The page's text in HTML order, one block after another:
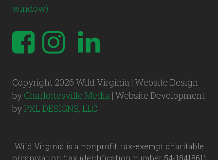
Copyright 2026 Wild Virginia | Website Design
by Charlottesville Media | Website Development
byPXL DESIGNS, LLC
Wild Virginia is a nonprofit, tax-exempt charitable
organization (tax identification number 54-1841861)